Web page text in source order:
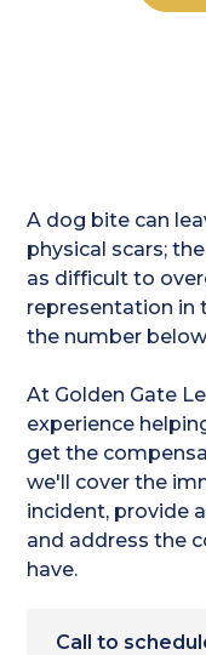
A dog bite can
physical scars;
as difficult to
representation in
the number
At Golden Gate
experience
get the
we'll cover the
incident, provide
and address the
have.
Call to